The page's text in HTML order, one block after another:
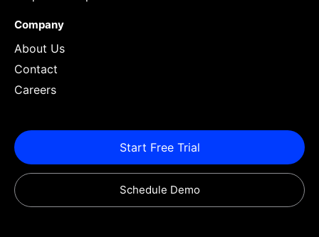
Company
About Us
Contact
Careers
Start Free Trial
Schedule Demo